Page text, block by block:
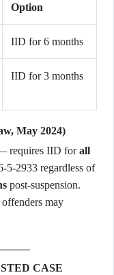
Option
IID for 6 months
IID for 3 months
May 2024)
requires IID forall
5-2933 regardless of
post-suspension.
may
CASE